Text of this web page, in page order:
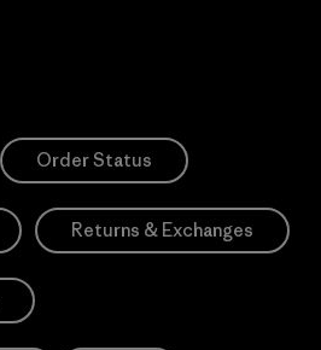
Order Status
Returns & Exchanges